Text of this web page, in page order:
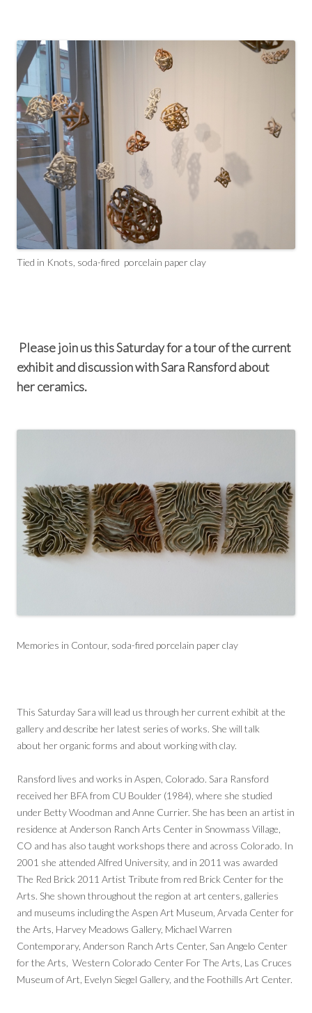
Tied in Knots, soda-fired porcelain paper clay
Please join us this Saturday for a tour of the current
exhibit and discussion with Sara Ransford about
her ceramics.
Memories in Contour, soda-fired porcelain paper clay
This Saturday Sara will lead us through her current exhibit at the
gallery and describe her latest series of works. She will talk
about her organic forms and about working with clay.
Ransford lives and works in Aspen, Colorado. Sara Ransford
received her BFA from CU Boulder (1984), where she studied
under Betty Woodman and Anne Currier. She has been an artist in
residence at Anderson Ranch Arts Center in Snowmass Village,
CO and has also taught workshops there and across Colorado. In
2001 she attended Alfred University, and in 2011 was awarded
The Red Brick 2011 Artist Tribute from red Brick Center for the
Arts. She shown throughout the region at art centers, galleries
and museums including the Aspen Art Museum, Arvada Center for
the Arts, Harvey Meadows Gallery, Michael Warren
Contemporary, Anderson Ranch Arts Center, San Angelo Center
for the Arts, Western Colorado Center For The Arts, Las Cruces
Museum of Art, Evelyn Siegel Gallery, and the Foothills Art Center.